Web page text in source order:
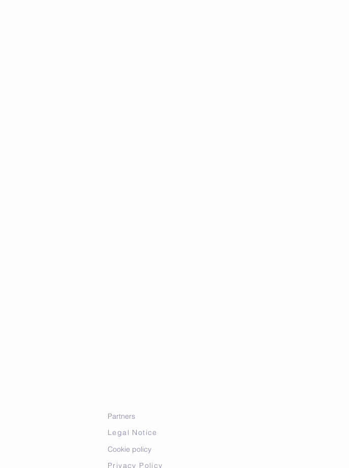
Partners
Legal Notice
Cookie policy
Privacy Policy